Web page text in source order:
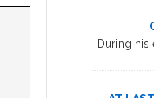
During his